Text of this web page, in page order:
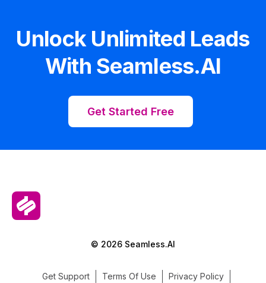
Unlock Unlimited Leads
With Seamless.AI
Get Started Free
© 2026 Seamless.AI
Get Support Terms Of Use
Privacy Policy